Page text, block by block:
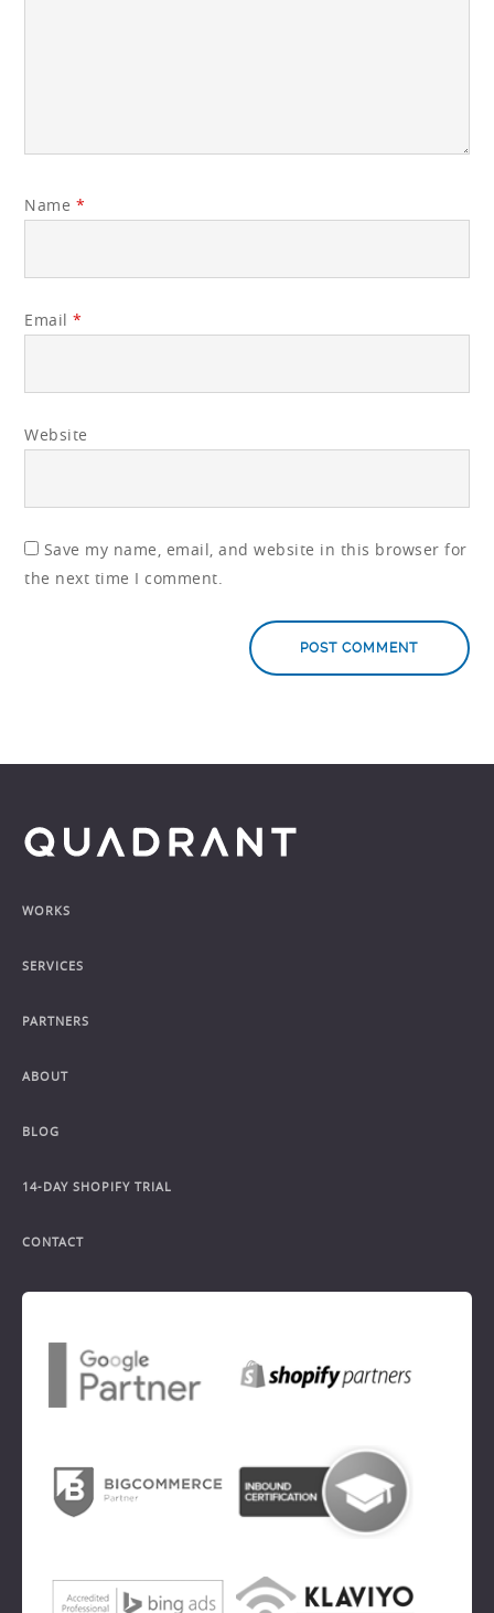
Name *
Email*
Website
Save my name, email, and website in this browser for
the next time I comment.
Footer
WORKS
SERVICES
PARTNERS
ABOUT
BLOG
14-DAY SHOPIFY TRIAL
CONTACT